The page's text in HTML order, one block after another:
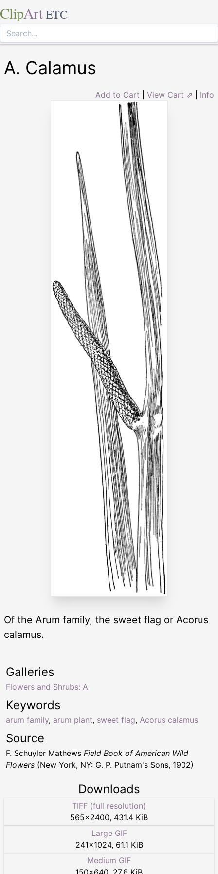
ClipArt ETC
A. Calamus
Add to Cart View Cart ⇗ Info
Of the Arum family, the sweet flag or Acorus
calamus.
Keywords
arum family, arum plant, sweet flag, Acorus calamus
Galleries
Flowers and Shrubs: A
Source
F. Schuyler Mathews Field Book of American Wild
Flowers (New York, NY: G. P. Putnam's Sons, 1902)
Downloads
TIFF (full resolution)
565×2400, 431.4 KiB
Large GIF
241×1024, 61.1 KiB
Medium GIF
150×640 27.6 KiB